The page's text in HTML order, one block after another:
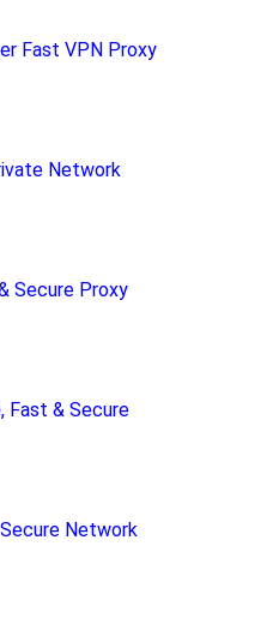
Fast VPN Proxy
Network
Secure Proxy
Fast & Secure
Network